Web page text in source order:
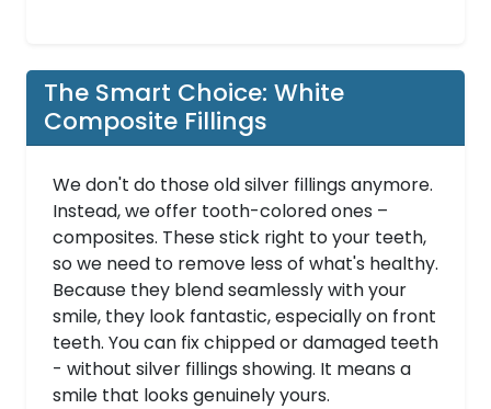
The Smart Choice: White
Composite Fillings
We don't do those old silver fillings anymore.
Instead, we offer tooth-colored ones –
composites. These stick right to your teeth,
so we need to remove less of what's healthy.
Because they blend seamlessly with your
smile, they look fantastic, especially on front
teeth. You can fix chipped or damaged teeth
- without silver fillings showing. It means a
smile that looks genuinely yours.